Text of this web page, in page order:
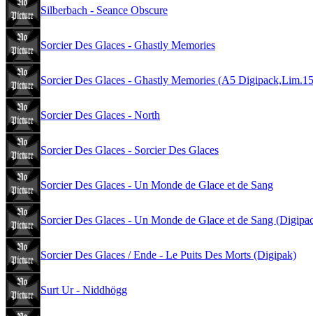
Silberbach - Seance Obscure
Sorcier Des Glaces - Ghastly Memories
Sorcier Des Glaces - Ghastly Memories (A5
Sorcier Des Glaces - North
Sorcier Des Glaces - Sorcier Des Glaces
Sorcier Des Glaces - Un Monde de Glace et de Sang
Sorcier Des Glaces - Un Monde de Glace et de Sang
Sorcier Des Glaces / Ende - Le Puits Des Morts (Digipak)
Surt Ur - Niddhögg